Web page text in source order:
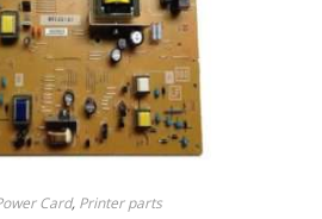
Card, Printer parts